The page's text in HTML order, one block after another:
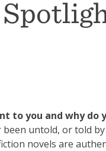
to you and why do
untold, or told
novels are